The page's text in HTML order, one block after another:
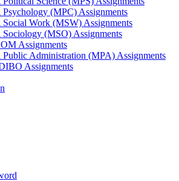
(MPC) Assignments
Work (MSW) Assignments
(MSO) Assignments
Assignments
Administration (MPA) Assignments
Assignments